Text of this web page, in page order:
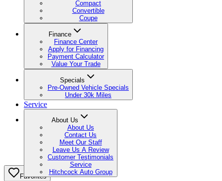
Compact
Convertible
Coupe
Finance
Finance Center
Apply for Financing
Payment Calculator
Value Your Trade
Specials
Pre-Owned Vehicle Specials
Under 30k Miles
Service
About Us
About Us
Contact Us
Meet Our Staff
Leave Us A Review
Customer Testimonials
Service
Hitchcock Auto Group
Favorites